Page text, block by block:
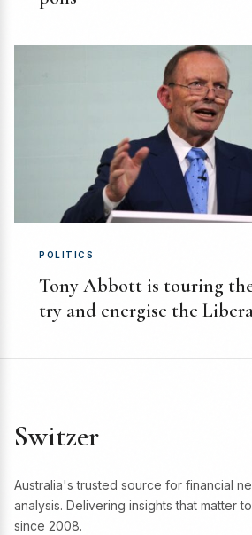
POLITICS
Tony Abbott is touring
try and energise the
Switzer
Australia's trusted source for financial
analysis. Delivering insights that matter
since 2008.